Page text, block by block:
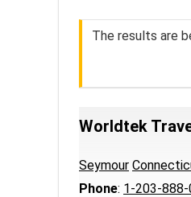
The results are
Worldtek
Seymour
Phone: 1-203-888-